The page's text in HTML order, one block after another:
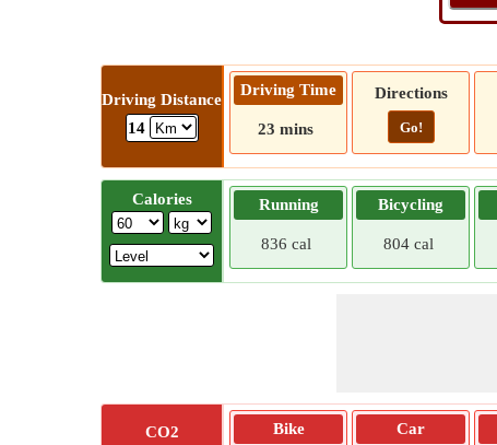
Driving Distance
14
Driving Time
23 mins
Directions
Go!
Calories Running
836 cal
Bicycling
804 cal
CO2
Bike
Car